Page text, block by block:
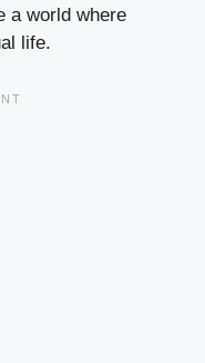
a world where
life.